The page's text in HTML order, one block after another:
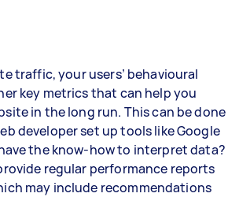
traffic, your users’ behavioural
key metrics that can help you
in the long run. This can be done
developer set up tools like Google
the know-how to interpret data?
regular performance reports
may include recommendations